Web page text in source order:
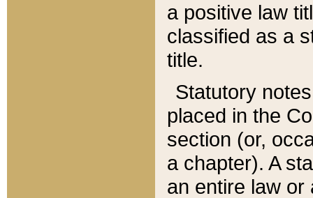
a positive law
classified as a
title.
Statutory
placed in the
section (or,
a chapter). A
an entire law or